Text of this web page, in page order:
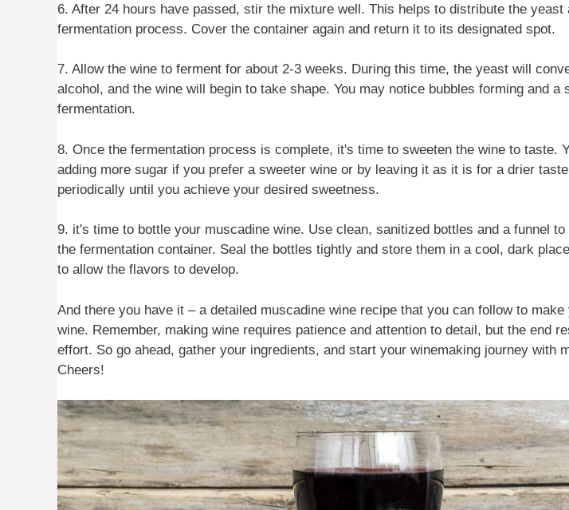
6. After 24 hours have passed, stir the mixture well. This helps to distribute the yeast
fermentation process. Cover the container again and return it to its designated spot.
7. Allow the wine to ferment for about 2-3 weeks. During this time, the yeast will
alcohol, and the wine will begin to take shape. You may notice bubbles forming and a
fermentation.
8. Once the fermentation process is complete, it's time to sweeten the wine to taste.
adding more sugar if you prefer a sweeter wine or by leaving it as it is for a drier
periodically until you achieve your desired sweetness.
9. it's time to bottle your muscadine wine. Use clean, sanitized bottles and a funnel
the fermentation container. Seal the bottles tightly and store them in a cool, dark
to allow the flavors to develop.
And there you have it – a detailed muscadine wine recipe that you can follow to make
wine. Remember, making wine requires patience and attention to detail, but the end
effort. So go ahead, gather your ingredients, and start your winemaking journey with
Cheers!